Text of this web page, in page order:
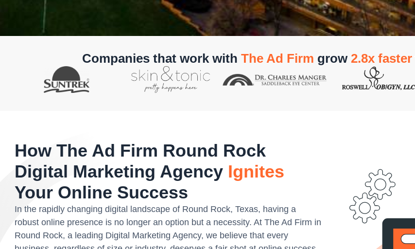
Companies that work with The Ad Firm grow 2.8x faster
How The Ad Firm Round Rock
Digital Marketing Agency Ignites
Your Online Success
In the rapidly changing digital landscape of Round Rock, Texas, having a
robust online presence is no longer an option but a necessity. At The Ad Firm in
Round Rock, a leading Digital Marketing Agency, we believe that every